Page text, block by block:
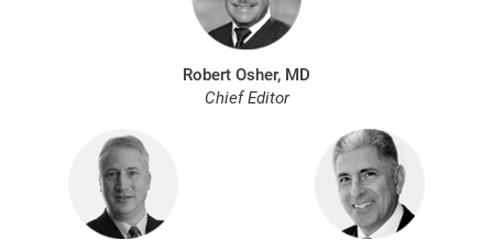
Robert Osher, MD
Chief Editor